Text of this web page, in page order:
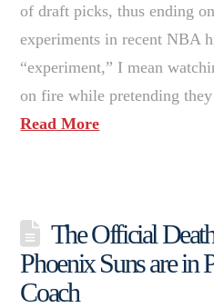
of draft picks, thus ending
experiments in recent NBA
“experiment,” I mean
on fire while pretending
Read More
The Official
Phoenix Suns are in
Coach